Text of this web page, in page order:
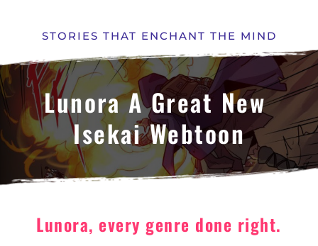
STORIES THAT ENCHANT THE MIND
Lunora A Great New
Isekai Webtoon
Lunora, every genre done right.